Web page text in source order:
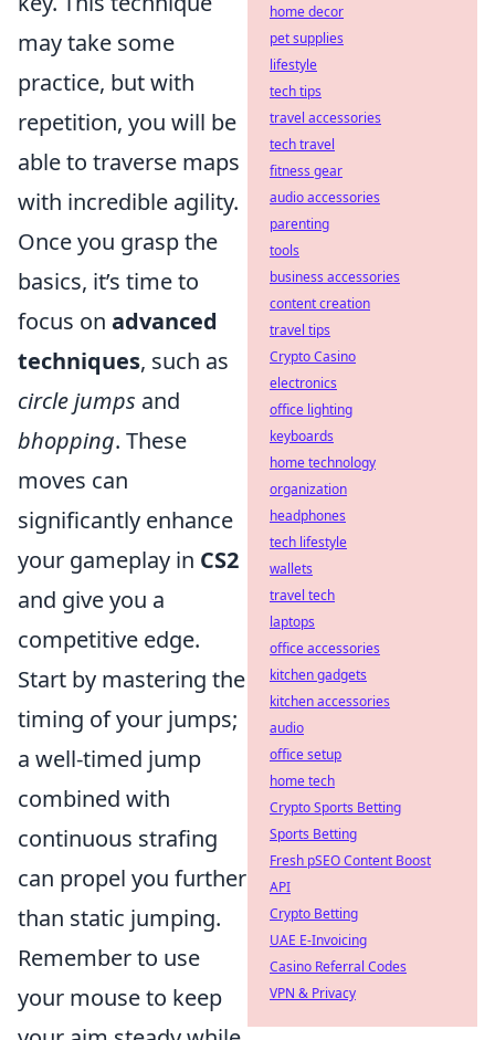
may take some
practice, but with
repetition, you will be
able to traverse maps
with incredible agility.
Once you grasp the
basics, it’s time to
focus on advanced
techniques, such as
circle jumps and
bhopping. These
moves can
significantly enhance
your gameplay in CS2
and give you a
competitive edge.
Start by mastering the
timing of your jumps;
a well-timed jump
combined with
continuous strafing
can propel you further
than static jumping.
Remember to use
your mouse to keep
home decor
pet supplies
lifestyle
tech tips
travel accessories
tech travel
fitness gear
audio accessories
parenting
tools
business accessories
content creation
travel tips
Crypto Casino
electronics
office lighting
keyboards
home technology
organization
headphones
tech lifestyle
wallets
travel tech
laptops
office accessories
kitchen gadgets
kitchen accessories
audio
office setup
home tech
Crypto Sports Betting
Sports Betting
Fresh pSEO Content Boost
API
Crypto Betting
UAE E-Invoicing
Casino Referral Codes
VPN & Privacy